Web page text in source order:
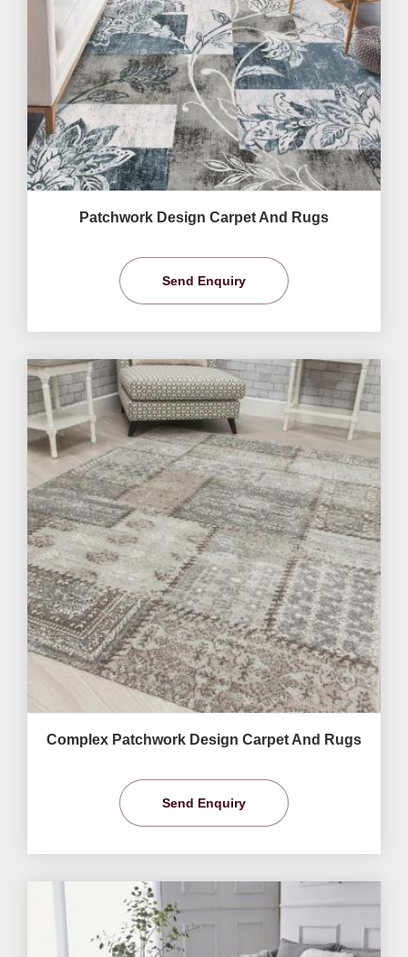
Patchwork Design Carpet And Rugs
Send Enquiry
Complex Patchwork Design Carpet And Rugs
Send Enquiry